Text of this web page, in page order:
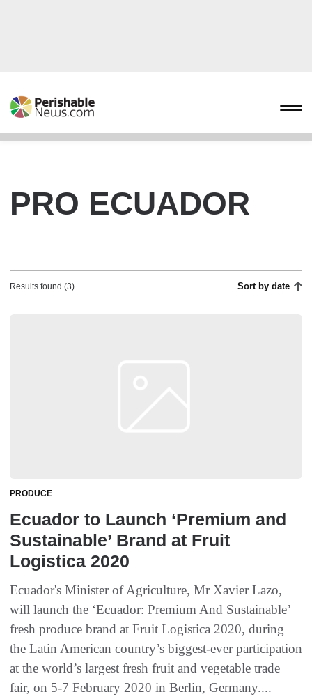
PRO ECUADOR
Results found (3) Sort by date
PRODUCE
Ecuador to Launch ‘Premium and
Sustainable’ Brand at Fruit
Logistica 2020
Ecuador's Minister of Agriculture, Mr Xavier Lazo,
will launch the ‘Ecuador: Premium And Sustainable’
fresh produce brand at Fruit Logistica 2020, during
the Latin American country’s biggest-ever participation
at the world’s largest fresh fruit and vegetable trade
fair, on 5-7 February 2020 in Berlin, Germany....